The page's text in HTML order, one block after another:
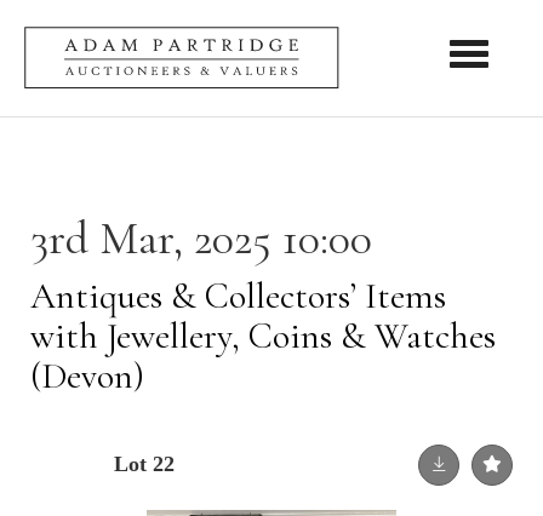
Toggle
3rd Mar, 2025 10:00
Antiques & Collectors’ Items
with Jewellery, Coins & Watches
(Devon)
Lot 22